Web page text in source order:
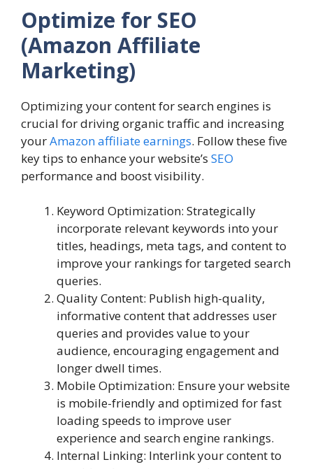
Optimize for SEO
(Amazon Affiliate
Marketing)
Optimizing your content for search engines is
crucial for driving organic traffic and increasing
yourAmazon affiliate earnings. Follow these five
key tips to enhance your website’s SEO
performance and boost visibility.
Keyword Optimization: Strategically
incorporate relevant keywords into your
titles, headings, meta tags, and content to
improve your rankings for targeted search
queries.
Quality Content: Publish high-quality,
informative content that addresses user
queries and provides value to your
audience, encouraging engagement and
longer dwell times.
Mobile Optimization: Ensure your website
is mobile-friendly and optimized for fast
loading speeds to improve user
experience and search engine rankings.
Internal Linking: Interlink your content to